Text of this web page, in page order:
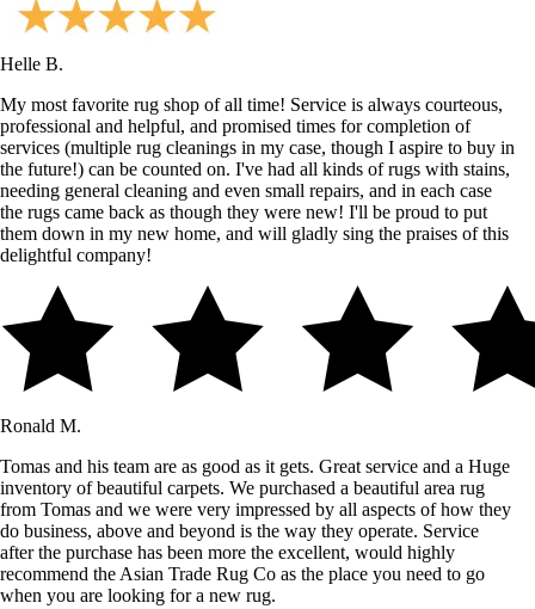
Helle B.
My most favorite rug shop of all time! Service is always courteous,
professional and helpful, and promised times for completion of
services (multiple rug cleanings in my case, though I aspire to buy in
the future!) can be counted on. I've had all kinds of rugs with stains,
needing general cleaning and even small repairs, and in each case
the rugs came back as though they were new! I'll be proud to put
them down in my new home, and will gladly sing the praises of this
delightful company!
Ronald M.
Tomas and his team are as good as it gets. Great service and a Huge
inventory of beautiful carpets. We purchased a beautiful area rug
from Tomas and we were very impressed by all aspects of how they
do business, above and beyond is the way they operate. Service
after the purchase has been more the excellent, would highly
recommend the Asian Trade Rug Co as the place you need to go
when you are looking for a new rug.